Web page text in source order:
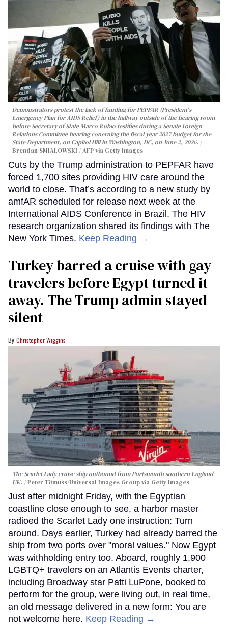
Demonstrators protest the lack of funding for PEPFAR (President's
Emergency Plan for AIDS Relief) in the hallway outside of the hearing room
before Secretary of State Marco Rubio testifies during a Senate Foreign
Relations Committee hearing conerning the fiscal year 2027 budget for the
State Department, on Capitol Hill in Washington, DC, on June 2, 2026.
Brendan SMIALOWSKI / AFP via Getty Images
Cuts by the Trump administration to PEPFAR have
forced 1,700 sites providing HIV care around the
world to close. That’s according to a new study by
amfAR scheduled for release next week at the
International AIDS Conference in Brazil. The HIV
research organization shared its findings with The
New York Times. Keep Reading →
Turkey barred a cruise with gay
travelers before Egypt turned it
away. The Trump admin stayed
silent
Christopher Wiggins
The Scarlet Lady cruise ship outbound from Portsmouth southern England
UK.
Peter Titmuss/Universal Images Group via Getty Images
Just after midnight Friday, with the Egyptian
coastline close enough to see, a harbor master
radioed the Scarlet Lady one instruction: Turn
around. Days earlier, Turkey had already barred the
ship from two ports over "moral values." Now Egypt
was withholding entry too. Aboard, roughly 1,900
LGBTQ+ travelers on an Atlantis Events charter,
including Broadway star Patti LuPone, booked to
perform for the group, were living out, in real time,
an old message delivered in a new form: You are
not welcome here. Keep Reading →